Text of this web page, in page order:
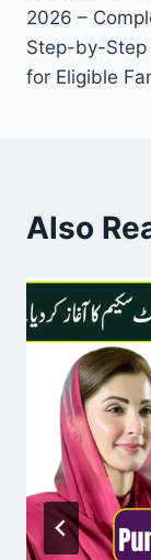
2026 –
Step-by-Step
for Eligible
Also